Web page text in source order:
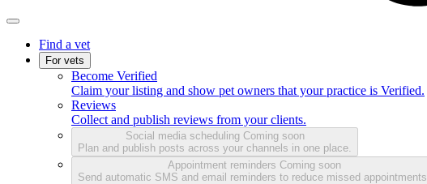
Find a vet
For vets
Become Verified
Claim your listing and show pet owners that your practice is Verified.
Reviews
Collect and publish reviews from your clients.
Social media scheduling Coming soon
Plan and publish posts across your channels in one place.
Appointment reminders Coming soon
Send automatic SMS and email reminders to reduce missed appointments.